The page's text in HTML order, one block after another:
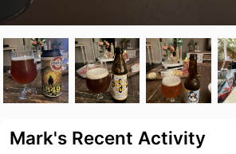
Mark's Recent Activity